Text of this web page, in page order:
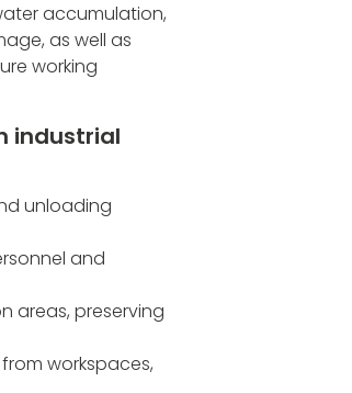
accumulation,
as well as
working
industrial
unloading
and
areas, preserving
workspaces,